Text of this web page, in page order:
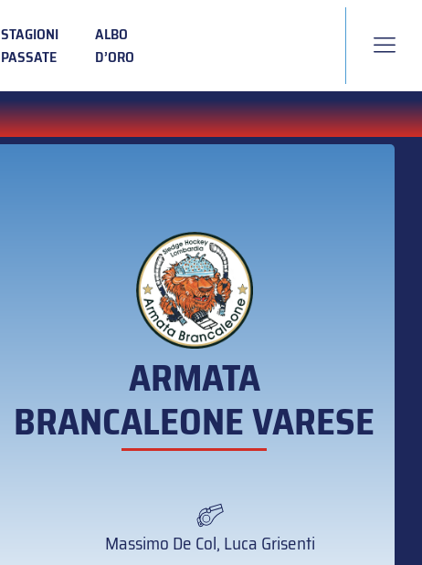
STAGIONI
PASSATE
ALBO
D’ORO
ARMATA
BRANCALEONE VARESE
Massimo De Col, Luca Grisenti